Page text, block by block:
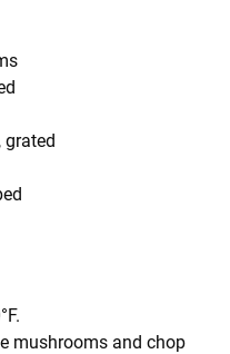
grated
mushrooms and chop